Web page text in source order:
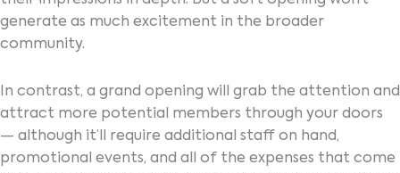
generate as much excitement in the broader
community.
In contrast, a grand opening will grab the attention and
attract more potential members through your doors
— although it’ll require additional staff on hand,
promotional events, and all of the expenses that come